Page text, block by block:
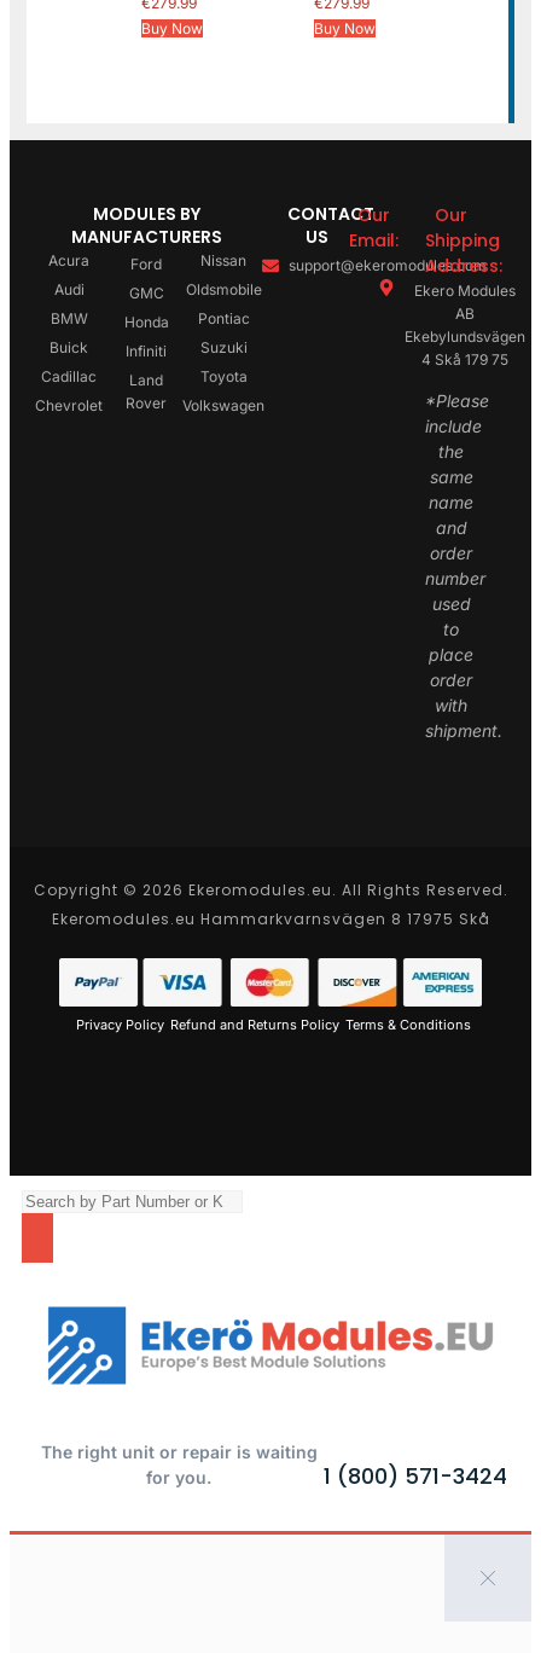
Buy Now
Buy Now
MODULES BY
MANUFACTURERS
Acura
Audi
BMW
Buick
Cadillac
Chevrolet
Ford
GMC
Honda
Infiniti
Land
Rover
Nissan
Oldsmobile
Pontiac
Suzuki
Toyota
Volkswagen
CONTACT
US
Our
Email:
support@ekeromodules.com
Our
Shipping
Address:
Ekero Modules
AB
Ekebylundsvägen
4 Skå 179 75
*Please
include
the
same
name
and
order
number
used
to
place
order
with
shipment.
Copyright © 2026 Ekeromodules.eu. All Rights Reserved.
Ekeromodules.eu Hammarkvarnsvägen 8 17975 Skå
Privacy Policy Refund and Returns Policy Terms & Conditions
The right unit or repair is waiting
for you.
1 (800) 571-3424